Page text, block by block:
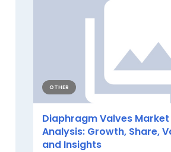
OTHER
Diaphragm Valves Market
Analysis: Growth, Share,
and Insights